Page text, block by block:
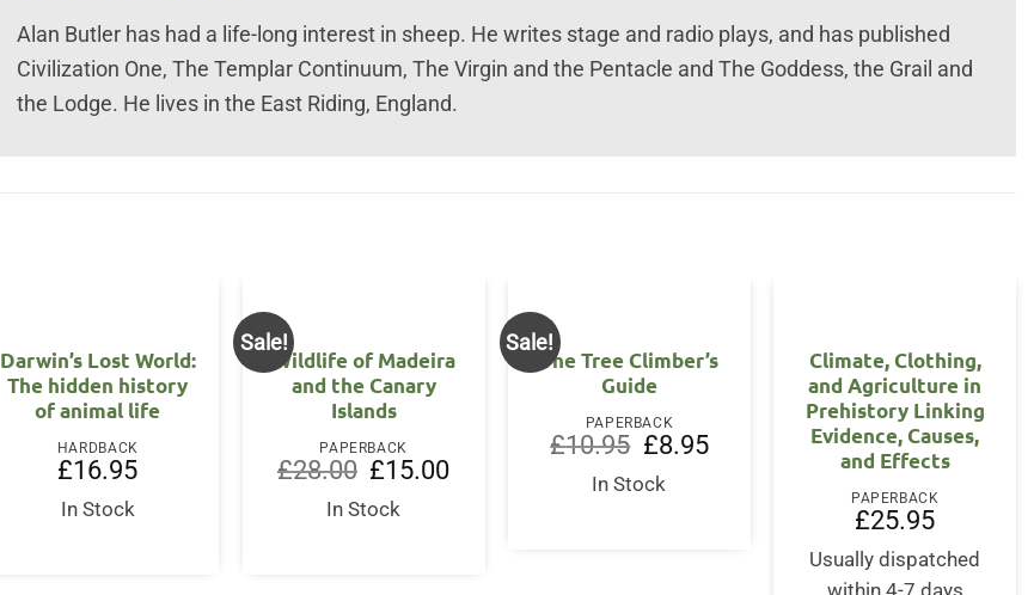
Alan Butler has had a life-long interest in sheep. He writes stage and radio plays, and has published
Civilization One, The Templar Continuum, The Virgin and the Pentacle and The Goddess, the Grail and
the Lodge. He lives in the East Riding, England.
Darwin’s Lost World:
The hidden history
of animal life
HARDBACK
£16.95
In Stock
Sale!
Wildlife of Madeira
and the Canary
Islands
PAPERBACK
£28.00 Original
price
was:
£28.00.
£15.00Current
In Stock
Sale!
The Tree Climber’s
Guide
PAPERBACK
£10.95
Original
price
was:
£10.95.
£8.95Current
price
In Stock
Climate, Clothing,
and Agriculture in
Prehistory Linking
Evidence, Causes,
and Effects
PAPERBACK
£25.95
Usually dispatched